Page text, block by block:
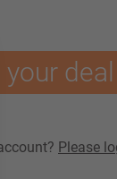
your
Please